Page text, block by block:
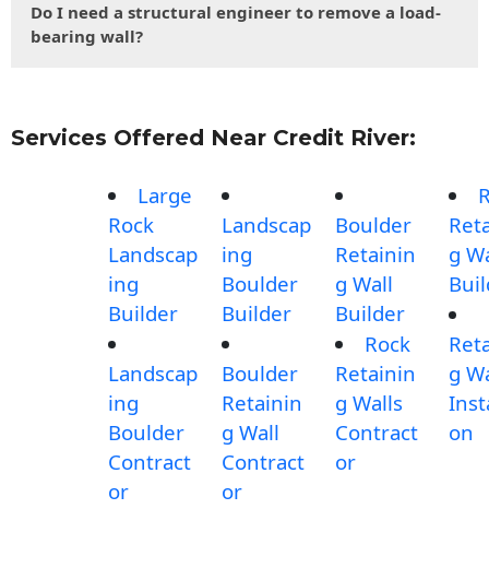
Do I need a structural engineer to remove a load-
bearing wall?
Services Offered Near Credit River:
Large
Rock
Landscap
ing
Builder
Landscap
ing
Boulder
Contract
or
Landscap
ing
Boulder
Builder
Boulder
Retainin
g Wall
Contract
or
Boulder
Retainin
g Wall
Builder
Rock
Retainin
g Walls
Contract
or
g
g
on